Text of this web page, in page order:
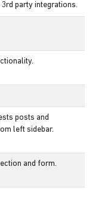
party integrations.
posts and
left sidebar.
and form.